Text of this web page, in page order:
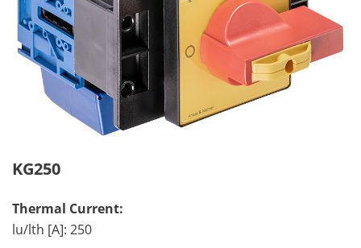
KG250
Thermal Current:
lu/lth [A]: 250